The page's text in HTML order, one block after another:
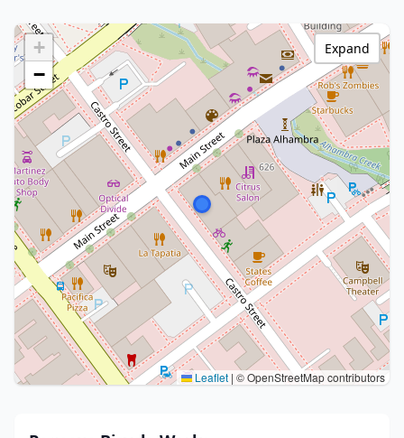
+
−
Leaflet | © OpenStreetMap contributors
Expand